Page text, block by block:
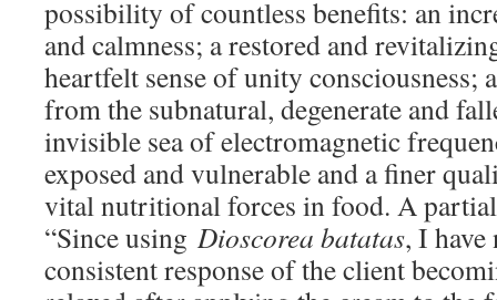
possibility of countless benefits: an
and calmness; a restored and
heartfelt sense of unity consciousness;
from the subnatural, degenerate and
invisible sea of electromagnetic
exposed and vulnerable and a finer
vital nutritional forces in food. A
“Since using Dioscorea batatas, I have
consistent response of the client